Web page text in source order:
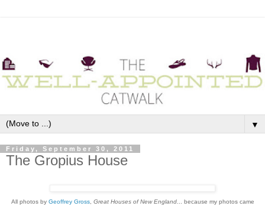
▼
Friday, September 30, 2011
The Gropius House
All photos by Geoffrey Gross, Great Houses of New England... because my photos came